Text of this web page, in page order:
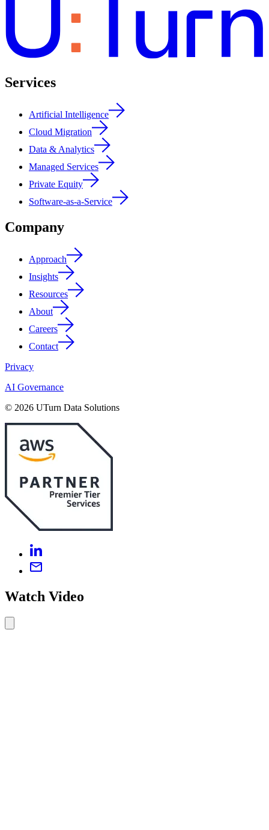
Services
Artificial Intelligence
Cloud Migration
Data & Analytics
Managed Services
Private Equity
Software-as-a-Service
Company
Approach
Insights
Resources
About
Careers
Contact
Privacy
AI Governance
© 2026 UTurn Data Solutions
Watch Video